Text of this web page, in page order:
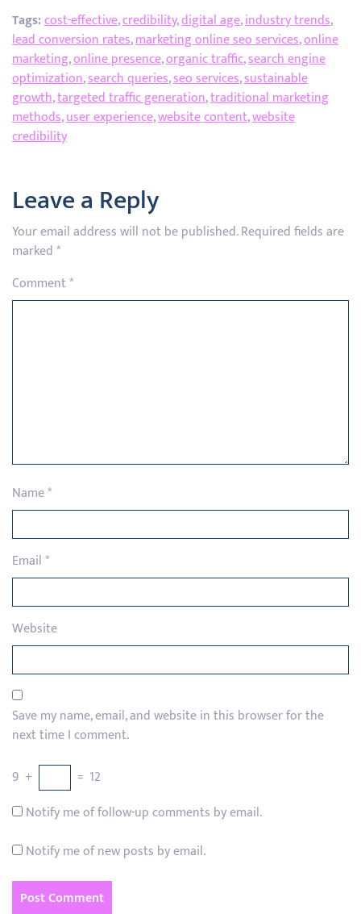
Tags:cost-effective,credibility,digital age,industry trends,
lead conversion rates,marketing online seo services,online
marketing,online presence,organic traffic,search engine
optimization,search queries,seo services,sustainable
growth,targeted traffic generation,traditional marketing
methods,user experience,website content,website
credibility
Leave a Reply
Your email address will not be published.Required fields are
marked*
Comment*
Name*
Email*
Website
Save my name, email, and website in this browser for the
next time I comment.
9 + = 12
Notify me of follow-up comments by email.
Notify me of new posts by email.